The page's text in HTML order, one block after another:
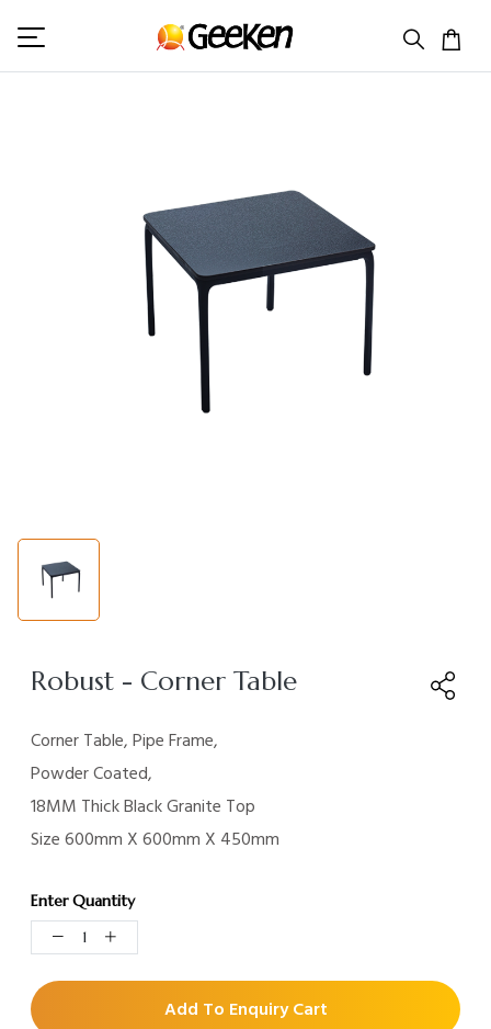
HOME ROBUST - CORNER TABLE
Robust - Corner Table
Corner Table, Pipe Frame,
Powder Coated,
18MM ThickBlack Granite Top
Size 600mm X 600mm X 450mm
Enter Quantity
Add To Enquiry Cart